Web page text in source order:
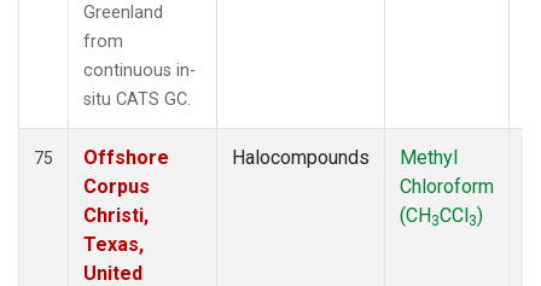
Greenland
from
continuous in-
situ CATS GC.
75
Offshore
Corpus
Christi,
Texas,
United
Halocompounds
Methyl
Chloroform
(CH3CCl3)